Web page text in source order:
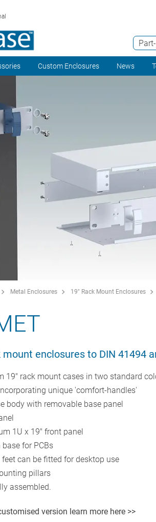
Custom Enclosures News
Metal Enclosures 19" Rack Mount Enclosures
enclosures to DIN 41494
19" rack mount cases in two standard
unique 'comfort-handles'
body with removable base panel
1U x 19" front panel
for PCBs
can be fitted for desktop use
pillars
assembled.
version learn more here >>